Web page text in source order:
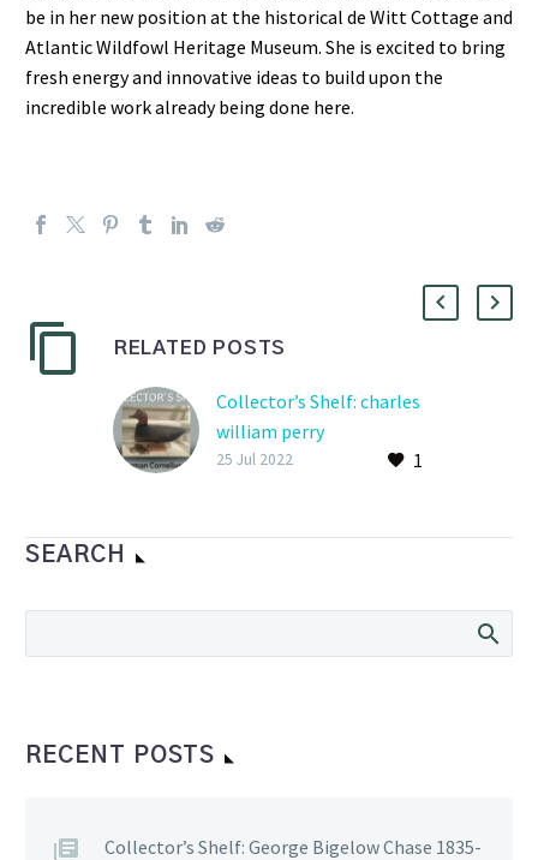
be in her new position at the historical de Witt Cottage and
Atlantic Wildfowl Heritage Museum. She is excited to bring
fresh energy and innovative ideas to build upon the
incredible work already being done here.
RELATED POSTS
Collector’s Shelf: charles
william perry
Kitty Hawk, NC | May 21, 1
25 Jul 2022
SEARCH
RECENT POSTS
Collector’s Shelf: George Bigelow Chase 1835-